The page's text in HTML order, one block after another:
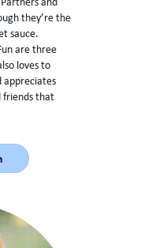
they’re the
sauce.
are three
loves to
friends that